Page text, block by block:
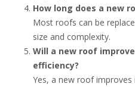
How long does a new
Most roofs can be
size and complexity.
Will a new roof
efficiency?
Yes, a new roof